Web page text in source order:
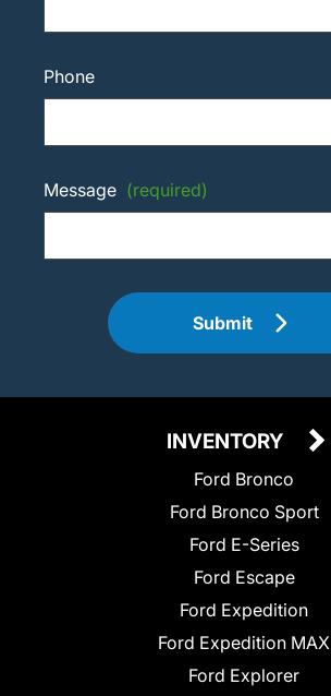
Phone
Message (required)
Submit
INVENTORY
Ford Bronco
Ford Bronco Sport
Ford E-Series
Ford Escape
Ford Expedition
Ford Expedition MAX
Ford Explorer